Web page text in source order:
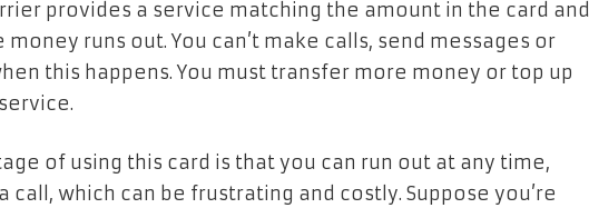
provides a service matching the amount in the card and
runs out. You can’t make calls, send messages or
this happens. You must transfer more money or top up
of using this card is that you can run out at any time,
call, which can be frustrating and costly. Suppose you’re